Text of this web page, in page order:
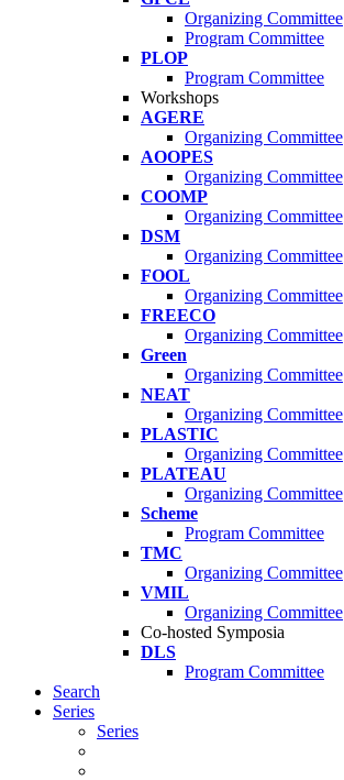
Organizing Committee
Program Committee
PLOP
Program Committee
Workshops
AGERE
Organizing Committee
AOOPES
Organizing Committee
COOMP
Organizing Committee
DSM
Organizing Committee
FOOL
Organizing Committee
FREECO
Organizing Committee
Green
Organizing Committee
NEAT
Organizing Committee
PLASTIC
Organizing Committee
PLATEAU
Organizing Committee
Scheme
Program Committee
TMC
Organizing Committee
VMIL
Organizing Committee
Co-hosted Symposia
DLS
Program Committee
Search
Series
Series